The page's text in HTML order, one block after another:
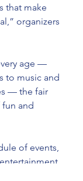
that make
organizers
age —
to music and
— the fair
and
of events,